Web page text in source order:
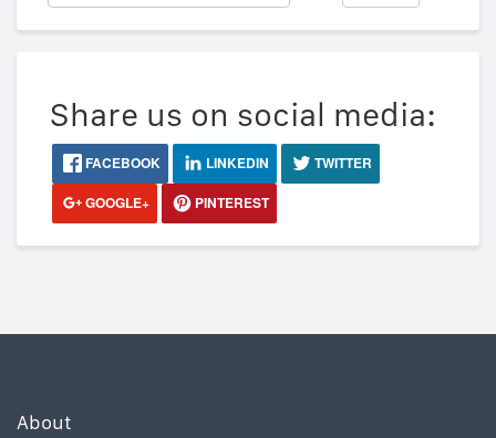
Share us on social media:
FACEBOOK LINKEDIN
TWITTER
GOOGLE+
PINTEREST
About